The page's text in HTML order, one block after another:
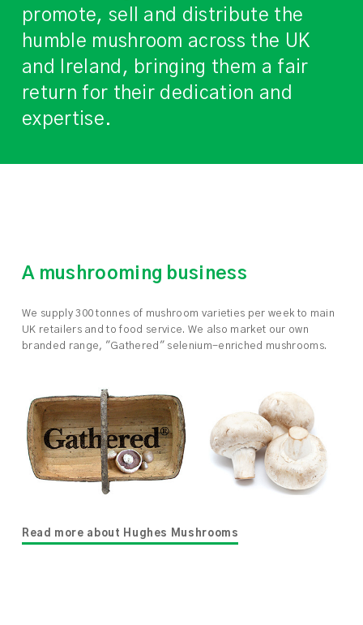
promote, sell and distribute the
humble mushroom across the UK
and Ireland, bringing them a fair
return for their dedication and
expertise.
A mushrooming business
We supply 300 tonnes of mushroom varieties per week to main
UK retailers and to food service. We also market our own
branded range, "Gathered" selenium-enriched mushrooms.
Read more about Hughes Mushrooms